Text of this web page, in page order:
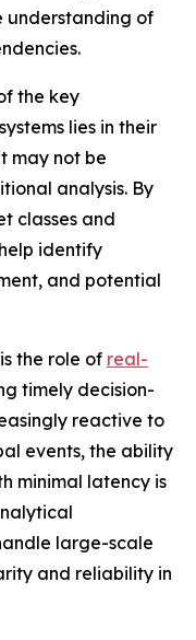
understanding of
the key
lies in their
may not be
analysis. By
classes and
identify
and potential
the role of real-
timely decision-
reactive to
events, the ability
minimal latency is
large-scale
and reliability in